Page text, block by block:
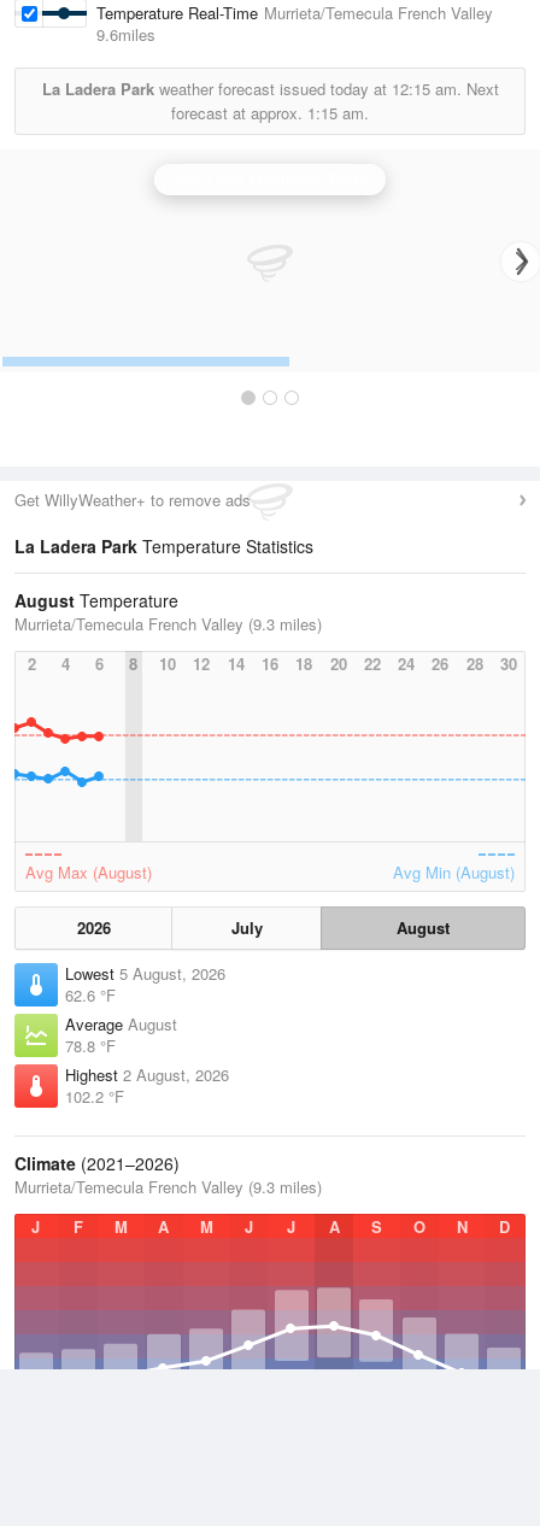
Temperature Real-Time Murrieta/Temecula French Valley
9.6miles
La Ladera Parkweather forecast issued today at 12:15 am. Next
forecast at approx. 1:15 am.
Get WillyWeather+ to remove ads
La Ladera Park Temperature Statistics
August Temperature
Murrieta/Temecula French Valley (9.3 miles)
2
4 6 8 10 12 14 16 18 20 22 24 26 28 30
Avg Max (August) Avg Min (August)
2026 July
August
Lowest 5 August, 2026
62.6 °F
Average August
78.8 °F
Highest 2 August, 2026
102.2 °F
Climate (2021–2026)
Murrieta/Temecula French Valley (9.3 miles)
J
F M A M J J A S O N D